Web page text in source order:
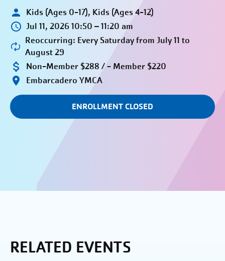
Kids (Ages 0-17), Kids (Ages 4-12)
Jul 11, 2026 10:50 – 11:20 am
Reoccurring: Every Saturday from July 11 to
August 29
Non-Member $288 / - Member $220
Embarcadero YMCA
ENROLLMENT CLOSED
RELATED EVENTS